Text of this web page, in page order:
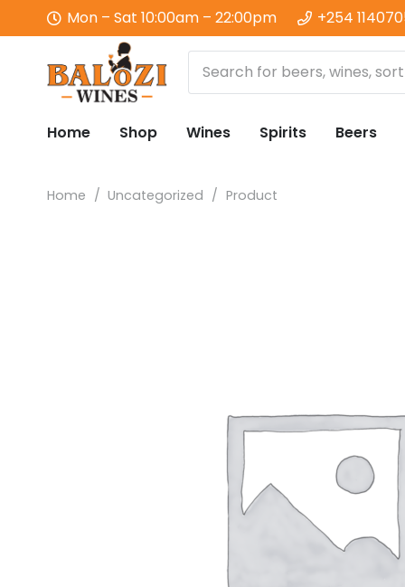
Mon – Sat 10:00am – 22:00pm +254
Home Shop Wines Spirits Beers
Home / Uncategorized / Product